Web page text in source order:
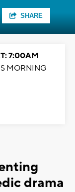
SHARE
7:00AM
MORNING
drama